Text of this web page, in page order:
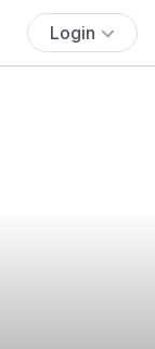
Login